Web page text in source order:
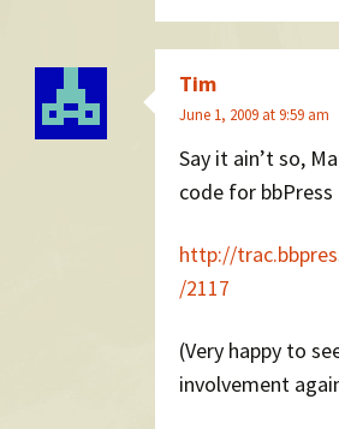
Tim
June 1, 2009 at 9:59 am
Say it ain’t so,
code for bbPress
http://
/2117
(Very happy to
involvement